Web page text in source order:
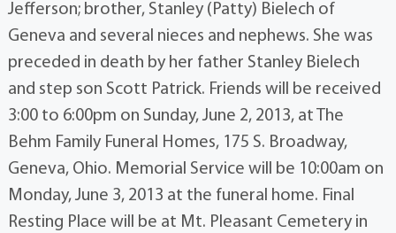
Jefferson; brother, Stanley (Patty) Bielech of
Geneva and several nieces and nephews. She was
preceded in death by her father Stanley Bielech
and step son Scott Patrick. Friends will be received
3:00 to 6:00pm on Sunday, June 2, 2013, at The
Behm Family Funeral Homes, 175 S. Broadway,
Geneva, Ohio. Memorial Service will be 10:00am on
Monday, June 3, 2013 at the funeral home. Final
Resting Place will be at Mt. Pleasant Cemetery in